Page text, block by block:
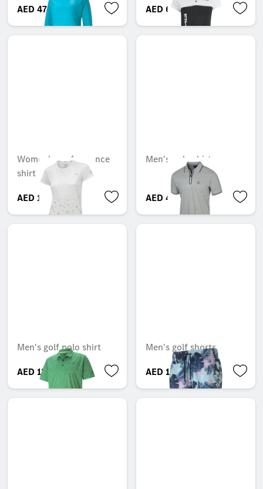
AED 474.73
AED 613.27
Women's performance
shirt
AED 151.20
Men's polo shirt
AED 449.40
Men's golf polo shirt
AED 120.75
Men's golf shorts
AED 106.05